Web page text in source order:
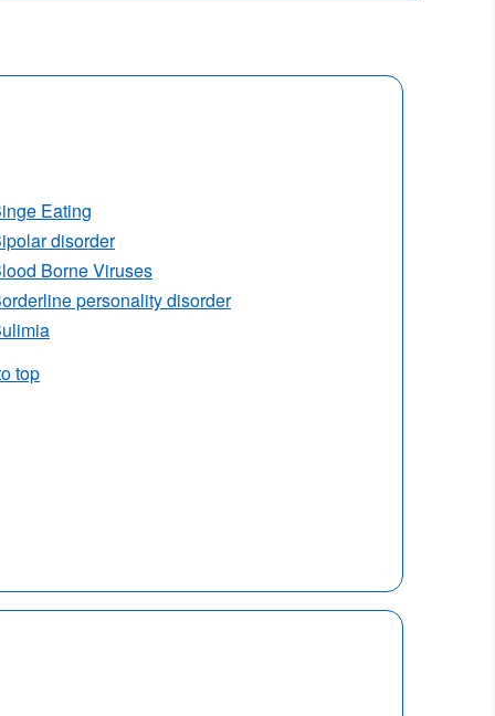
Eating
disorder
Borne Viruses
personality disorder
top